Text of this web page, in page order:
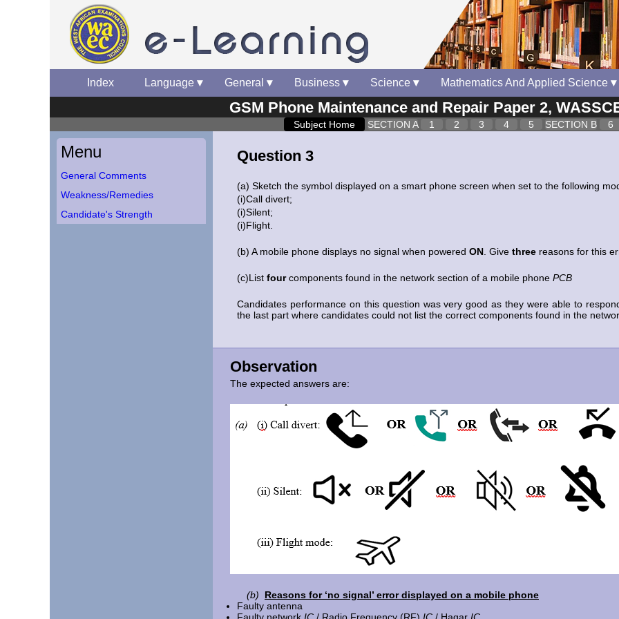
Index Language ▾ General ▾ Business ▾ Science ▾ Mathematics And Applied Science ▾
GSM Phone Maintenance and Repair Paper 2,
Subject Home SECTION A 1 2 3 4 5 SECTION B 6
Menu
General Comments
Weakness/Remedies
Candidate's Strength
Question 3
(a) Sketch the symbol displayed on a smart phone screen when set to the following
(i)Call divert;
(i)Silent;
(i)Flight.
(b) A mobile phone displays no signal when powered ON . Give three reasons for this
(c)List fourcomponents found in the network section of a mobile phone PCB
Candidates performance on this question was very good as they were able to
the last part where candidates could not list the correct components found in the
Observation
The expected answers are:
(b)
Reasons for ‘no signal’ error displayed on a mobile phone
Faulty antenna